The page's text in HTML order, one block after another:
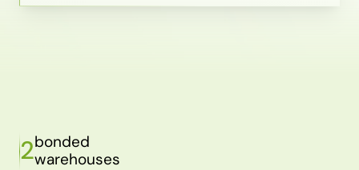
2bonded
warehouses